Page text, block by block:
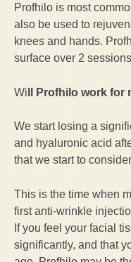
Profhilo is most
also be used to
knees and hands.
surface over 2
Wi ll Profhilo work for
We start losing a
and hyaluronic acid
that we start to
This is the time when
first anti-wrinkle
If you feel your facial
significantly, and that